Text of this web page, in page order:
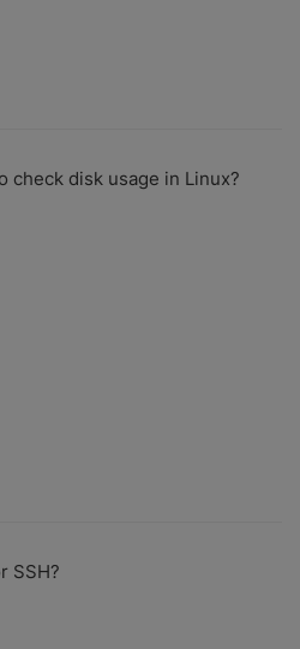
check disk usage in Linux?
SSH?